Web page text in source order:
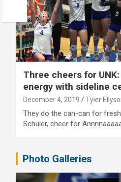
Three cheers for
energy with sideline
December 4, 2019 Tyler
They do the can-can for
Schuler, cheer for
Photo Galleries